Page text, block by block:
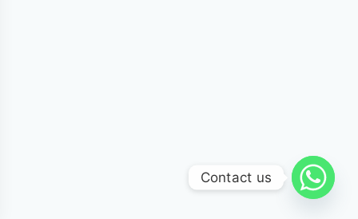
Contact us